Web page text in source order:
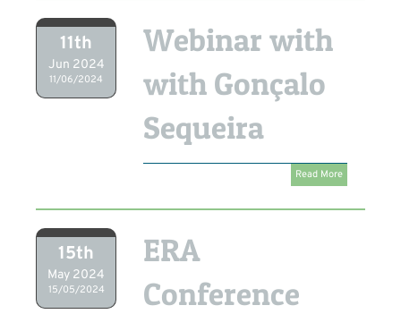
11th
Jun 2024
11/06/2024
Webinar with
with Gonçalo
Sequeira
Read More
15th
May 2024
15/05/2024
ERA
Conference